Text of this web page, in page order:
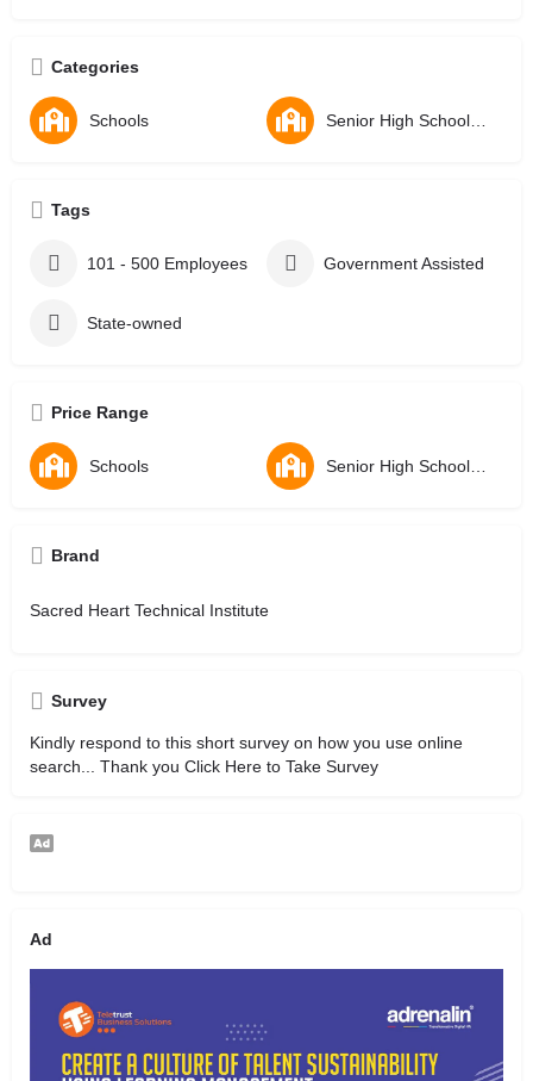
Categories
Schools Senior High Schools - SHS
Tags
101 - 500 Employees Government Assisted
State-owned
Price Range
Schools Senior High Schools - SHS
Brand
Sacred Heart Technical Institute
Survey
Kindly respond to this short survey on how you use online
search... Thank you Click Here to Take Survey
Ad